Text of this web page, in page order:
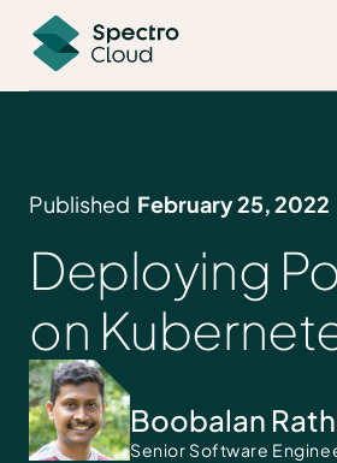
Published February 25, 2022
Deploying
on
Boobalan
Senior Software